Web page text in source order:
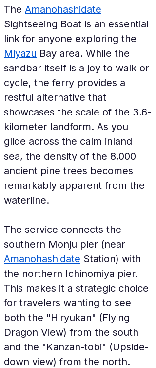
The Amanohashidate
Sightseeing Boat is an essential
link for anyone exploring the
Miyazu Bay area. While the
sandbar itself is a joy to walk or
cycle, the ferry provides a
restful alternative that
showcases the scale of the 3.6-
kilometer landform. As you
glide across the calm inland
sea, the density of the 8,000
ancient pine trees becomes
remarkably apparent from the
waterline.
The service connects the
southern Monju pier (near
Amanohashidate Station) with
the northern Ichinomiya pier.
This makes it a strategic choice
for travelers wanting to see
both the "Hiryukan" (Flying
Dragon View) from the south
and the "Kanzan-tobi" (Upside-
down view) from the north.